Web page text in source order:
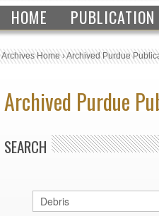
HOME
Archives Home›Archived Purdue
Archived Purdue
SEARCH